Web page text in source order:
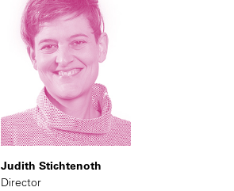
Judith Stichtenoth
Director